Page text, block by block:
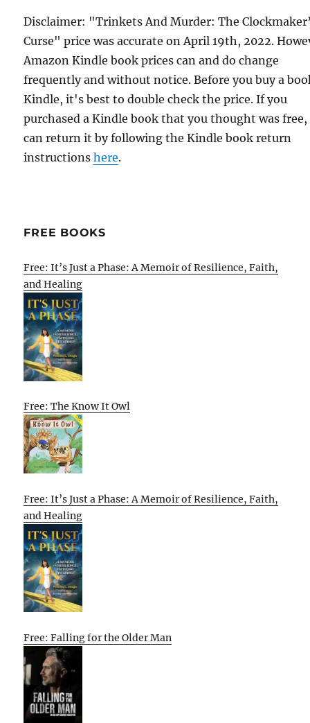
Disclaimer: "Trinkets And Murder: The
Curse" price was accurate on April 19th, 2022.
Amazon Kindle book prices can and do change
frequently and without notice. Before you buy a
Kindle, it's best to double check the price. If you
purchased a Kindle book that you thought was free,
can return it by following the Kindle book return
instructionshere.
FREE BOOKS
Free: It’s Just a Phase: A Memoir of Resilience, Faith,
and Healing
Free: The Know It Owl
Free: It’s Just a Phase: A Memoir of Resilience, Faith,
and Healing
Free: Falling for the Older Man